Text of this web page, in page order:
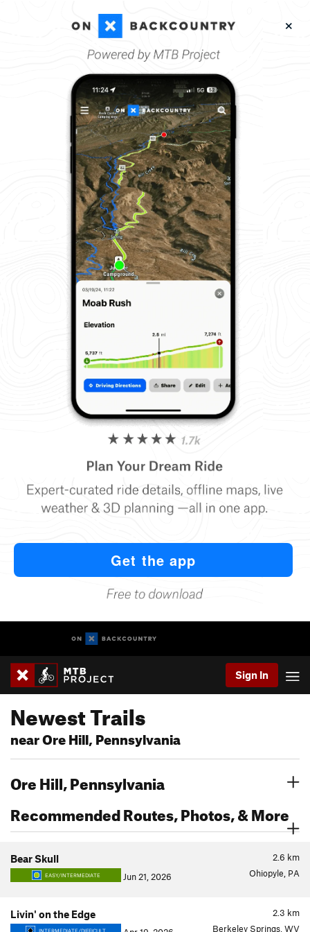
Sign In
Newest Trails
near Ore Hill, Pennsylvania
Ore Hill, Pennsylvania
Recommended Routes, Photos, & More
2.6 km
Bear Skull
EASY/INTERMEDIATE Jun 21, 2026 Ohiopyle, PA
2.3 km
Livin' on the Edge
INTERMEDIATE/DIFFICULT Berkeley Springs, WV